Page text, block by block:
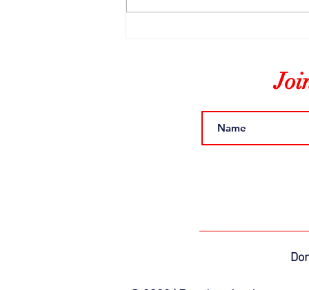
The Final Freedom Blog